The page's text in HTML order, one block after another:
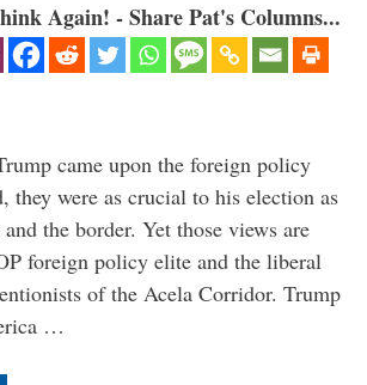
Again! - Share Pat's Columns...
came upon the foreign policy
they were as crucial to his election as
the border. Yet those views are
foreign policy elite and the liberal
of the Acela Corridor. Trump
…